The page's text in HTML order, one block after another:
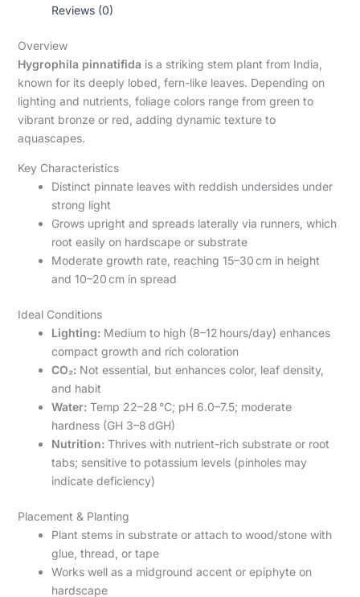
Reviews (0)
Overview
Hygrophila pinnatifida is a striking stem plant from India,
known for its deeply lobed, fern-like leaves. Depending on
lighting and nutrients, foliage colors range from green to
vibrant bronze or red, adding dynamic texture to
aquascapes.
Key Characteristics
Distinct pinnate leaves with reddish undersides under
strong light
Grows upright and spreads laterally via runners, which
root easily on hardscape or substrate
Moderate growth rate, reaching 15–30 cm in height
and 10–20 cm in spread
Ideal Conditions
Lighting: Medium to high (8–12 hours/day) enhances
compact growth and rich coloration
CO₂: Not essential, but enhances color, leaf density,
and habit
Water: Temp 22–28 °C; pH 6.0–7.5; moderate
hardness (GH 3–8 dGH)
Nutrition: Thrives with nutrient-rich substrate or root
tabs; sensitive to potassium levels (pinholes may
indicate deficiency)
Placement & Planting
Plant stems in substrate or attach to wood/stone with
glue, thread, or tape
Works well as a midground accent or epiphyte on
hardscape